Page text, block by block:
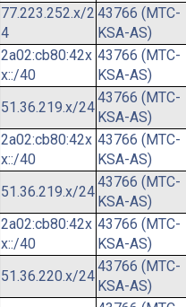
77.223.252.x/2
4
43766 (MTC-
KSA-AS)
2a02:cb80:42x
x::/40
43766 (MTC-
KSA-AS)
51.36.219.x/24
43766 (MTC-
KSA-AS)
2a02:cb80:42x
x::/40
43766 (MTC-
KSA-AS)
51.36.219.x/24
43766 (MTC-
KSA-AS)
2a02:cb80:42x
x::/40
43766 (MTC-
KSA-AS)
51.36.220.x/24
43766 (MTC-
KSA-AS)